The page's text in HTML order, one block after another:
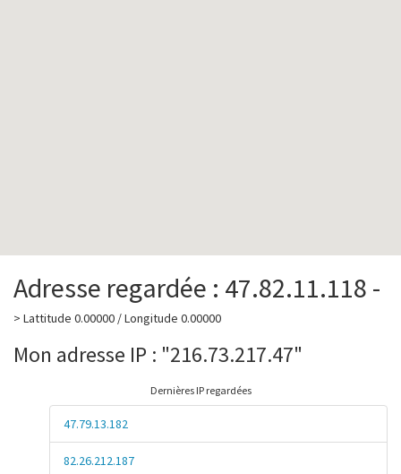
Adresse regardée : 47.82.11.118 -
> Lattitude 0.00000 / Longitude 0.00000
Mon adresse IP : "216.73.217.47"
Dernières IP regardées
47.79.13.182
82.26.212.187